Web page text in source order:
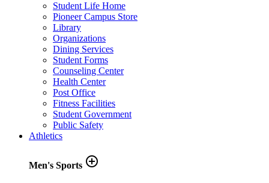
Student Life Home
Pioneer Campus Store
Library
Organizations
Dining Services
Student Forms
Counseling Center
Health Center
Post Office
Fitness Facilities
Student Government
Public Safety
Athletics
Men's Sports add_circle_outline